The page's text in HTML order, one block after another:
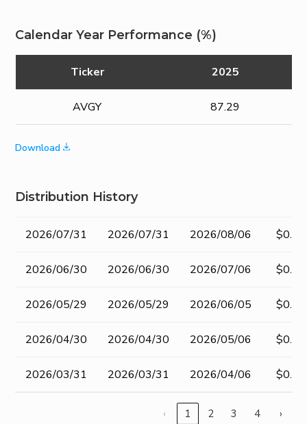
Calendar Year Performance (%)
Ticker 2025
AVGY 87.29
Download
Distribution History
Date
dividend
2026/07/31 2026/07/31 2026/08/06
2026/06/30 2026/06/30 2026/07/06
2026/05/29 2026/05/29 2026/06/05
2026/04/30 2026/04/30 2026/05/06
2026/03/31 2026/03/31 2026/04/06
‹ 1 2 3 4 ›